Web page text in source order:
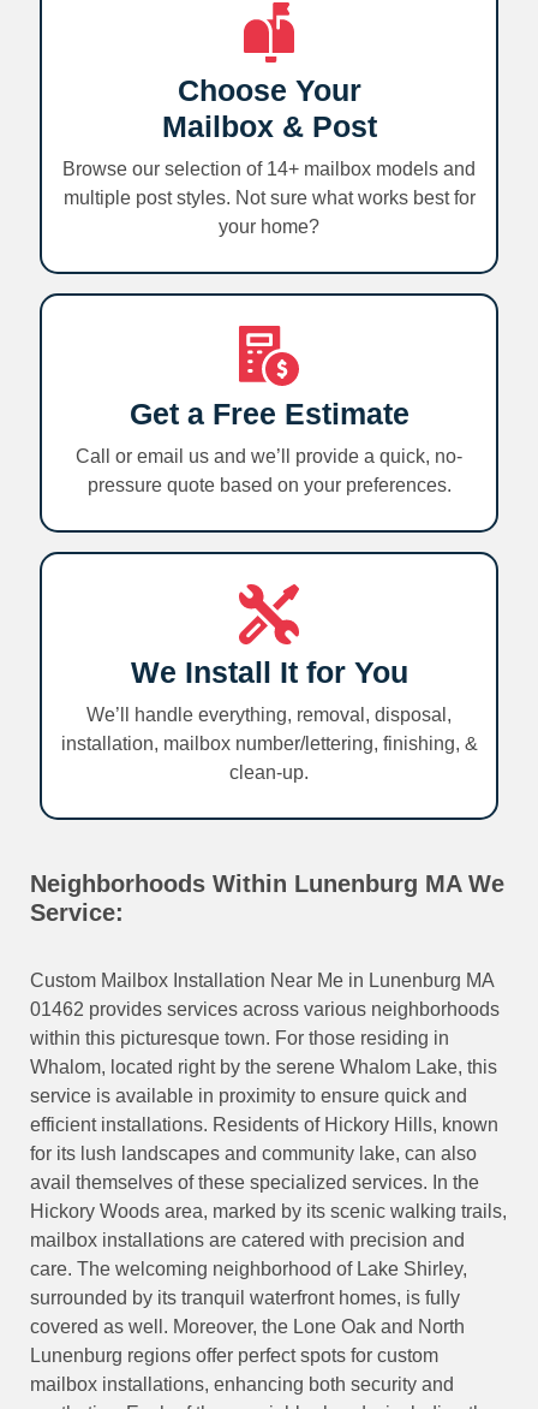
Choose Your
Mailbox & Post
Browse our selection of 14+ mailbox models and
multiple post styles. Not sure what works best for
your home?
Get a Free Estimate
Call or email us and we’ll provide a quick, no-
pressure quote based on your preferences.
We Install It for You
We’ll handle everything, removal, disposal,
installation, mailbox number/lettering, finishing, &
clean-up.
Neighborhoods Within Lunenburg MA We
Service:
Custom Mailbox Installation Near Me in Lunenburg MA
01462 provides services across various neighborhoods
within this picturesque town. For those residing in
Whalom, located right by the serene Whalom Lake, this
service is available in proximity to ensure quick and
efficient installations. Residents of Hickory Hills, known
for its lush landscapes and community lake, can also
avail themselves of these specialized services. In the
Hickory Woods area, marked by its scenic walking trails,
mailbox installations are catered with precision and
care. The welcoming neighborhood of Lake Shirley,
surrounded by its tranquil waterfront homes, is fully
covered as well. Moreover, the Lone Oak and North
Lunenburg regions offer perfect spots for custom
mailbox installations, enhancing both security and